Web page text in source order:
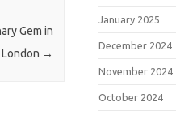
Gem in
London →
January 2025
December 2024
November 2024
October 2024